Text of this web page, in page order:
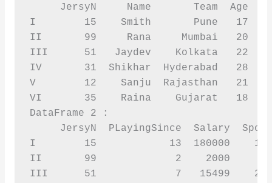
JersyN     Name       Team  Age
I        15    Smith       Pune   17
II       99     Rana     Mumbai   20
III      51   Jaydev    Kolkata   22
IV       31  Shikhar  Hyderabad   28
V        12    Sanju  Rajasthan   21
VI       35    Raina    Gujarat   18
DataFrame 2 :
JersyN  PLayingSince  Salary
I        15            13  180000
II       99             2    2000
III      51             7   15499